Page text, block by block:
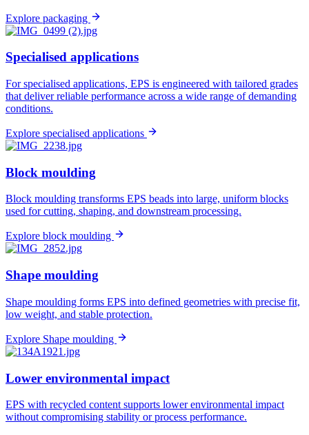
Explore packaging
Specialised applications
For specialised applications, EPS is engineered with tailored grades
that deliver reliable performance across a wide range of demanding
conditions.
Explore specialised applications
Block moulding
Block moulding transforms EPS beads into large, uniform blocks
used for cutting, shaping, and downstream processing.
Explore block moulding
Shape moulding
Shape moulding forms EPS into defined geometries with precise fit,
low weight, and stable protection.
Explore Shape moulding
Lower environmental impact
EPS with recycled content supports lower environmental impact
without compromising stability or process performance.